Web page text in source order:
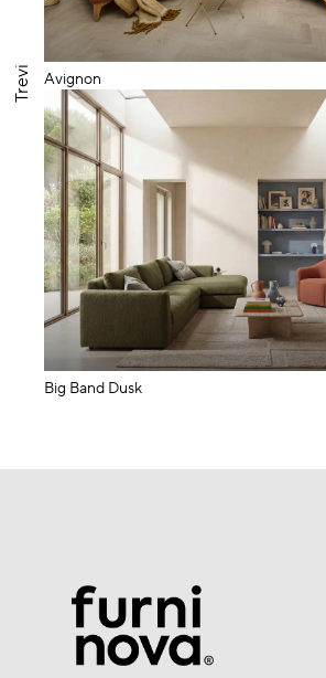
Trevi Avignon
Big Band Dusk